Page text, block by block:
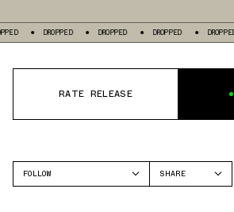
DROPPED DROPPED DROPPED DROPPED
RATE RELEASE
FOLLOW
SHARE